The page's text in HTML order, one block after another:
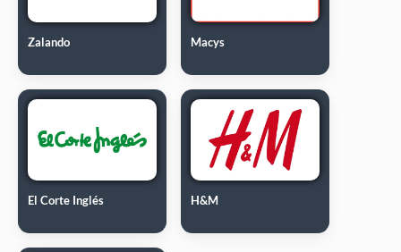
Zalando Macys
El Corte Inglés H&M